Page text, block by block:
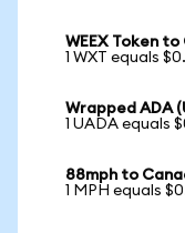
WEEX Token
1 WXT equals
Wrapped ADA
1 UADA equals
88mph to
1 MPH equals